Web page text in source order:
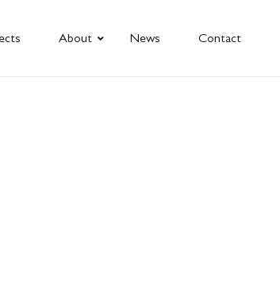
About News Contact